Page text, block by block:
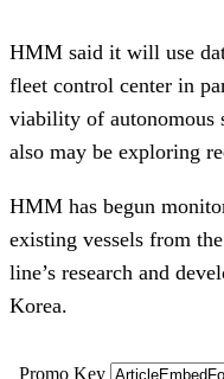
HMM said it will use
fleet control center in
viability of autonomous
also may be exploring
HMM has begun
existing vessels from
line’s research and
Korea.